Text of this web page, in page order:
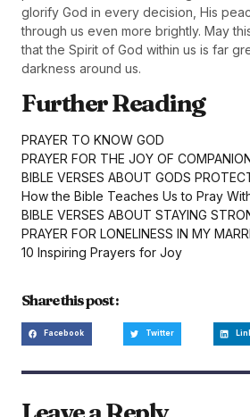
glorify God in every decision, His
through us even more brightly. May
that the Spirit of God within us is far
darkness around us.
Further Reading
PRAYER TO KNOW GOD
PRAYER FOR THE JOY OF
BIBLE VERSES ABOUT GODS
How the Bible Teaches Us to Pray
BIBLE VERSES ABOUT STAYING
PRAYER FOR LONELINESS IN MY
10 Inspiring Prayers for Joy
Share this post :
Facebook Twitter